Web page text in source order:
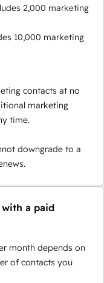
2,000 marketing
10,000 marketing
contacts at no
marketing
time.
downgrade to a
with a paid
month depends on
of contacts you